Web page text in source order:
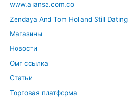
www.aliansa.com.co
Zendaya And Tom Holland Still Dating
Магазины
Новости
Омг ссылка
Статьи
Торговая платформа